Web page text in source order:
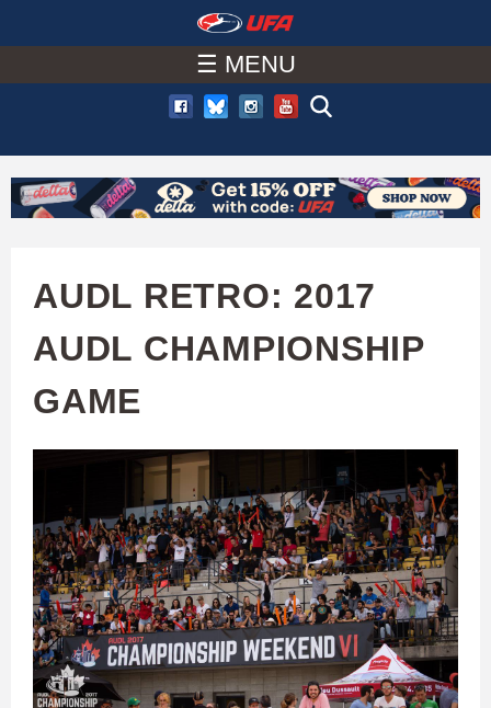
to
main
content
A
C
U
A
☰ MENU
AUDL RETRO: 2017
AUDL CHAMPIONSHIP
GAME